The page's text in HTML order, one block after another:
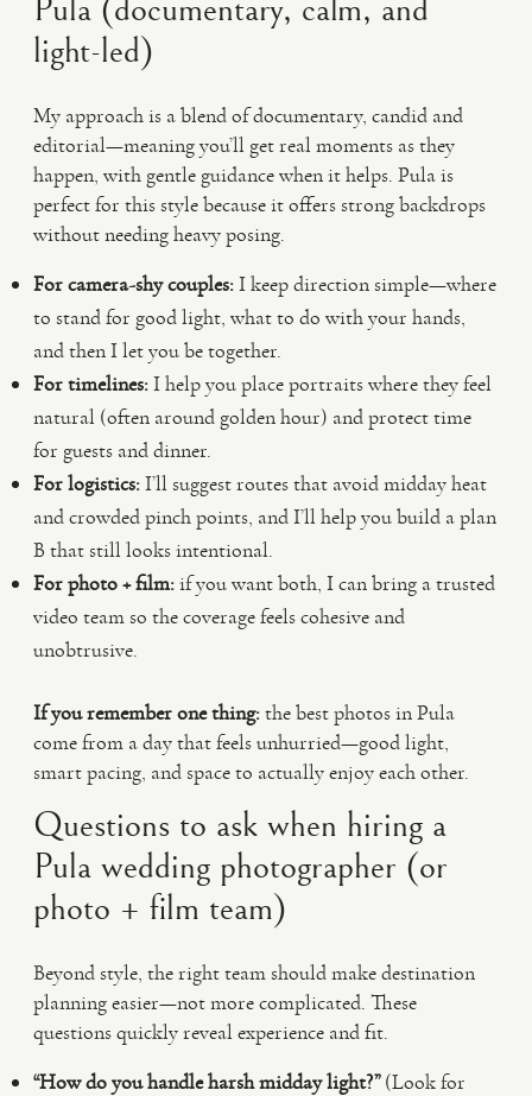
Pula (documentary, calm, and
light-led)
My approach is a blend of documentary, candid and
editorial—meaning you’ll get real moments as they
happen, with gentle guidance when it helps. Pula is
perfect for this style because it offers strong backdrops
without needing heavy posing.
For camera-shy couples:I keep direction simple—where
to stand for good light, what to do with your hands,
and then I let you be together.
For timelines:I help you place portraits where they feel
natural (often around golden hour) and protect time
for guests and dinner.
For logistics:I’ll suggest routes that avoid midday heat
and crowded pinch points, and I’ll help you build a plan
B that still looks intentional.
For photo + film:if you want both, I can bring a trusted
video team so the coverage feels cohesive and
unobtrusive.
If you remember one thing:the best photos in Pula
come from a day that feels unhurried—good light,
smart pacing, and space to actually enjoy each other.
Questions to ask when hiring a
Pula wedding photographer (or
photo + film team)
Beyond style, the right team should make destination
planning easier—not more complicated. These
questions quickly reveal experience and fit.
“How do you handle harsh midday light?”(Look for